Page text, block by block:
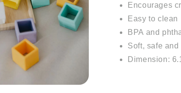
Encourages
Easy to clean
BPA and
Soft, safe
Dimension: